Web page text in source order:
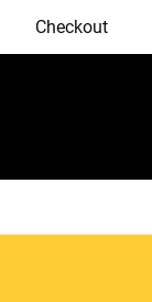
Checkout